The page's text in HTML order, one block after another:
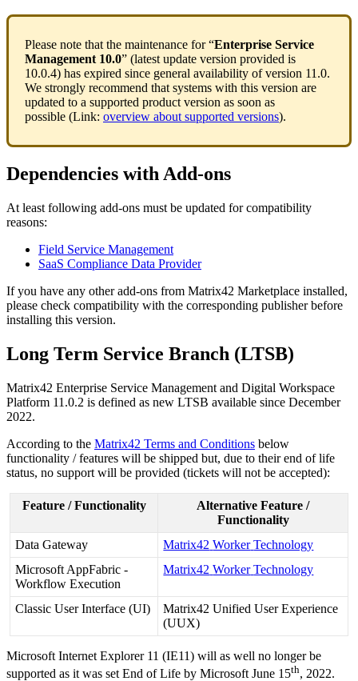
Please note that the maintenance for “Enterprise Service
Management 10.0” (latest update version provided is
10.0.4) has expired since general availability of version 11 .0.
We strongly recommend that systems with this version are
updated to a supported product version as soon as
possible (Link: overview about supported versions).
Dependencies with Add-ons
At least following add-ons must be updated for compatibility
reasons:
Field Service Management
SaaS Compliance Data Provider
If you have any other add-ons from Matrix42 Marketplace installed,
please check compatibility with the corresponding publisher before
installing this version.
Long Term Service Branch (LTSB)
Matrix42 Enterprise Service Management and Digital Workspace
Platform 11 .0.2 is defined as new LTSB available since December
2022.
According to the Matrix42 Terms and Conditions below
functionality / features will be shipped but, due to their end of life
status, no support will be provided (tickets will not be accepted):
Feature / Functionality Alternative Feature /
Functionality
Data Gateway Matrix42 Worker Technology
Microsoft AppFabric -
Workflow Execution
Matrix42 Worker Technology
Classic User Interface (UI) Matrix42 Unified User Experience
(UUX)
Microsoft Internet Explorer 11 (IE11) will as well no longer be
supported as it was set End of Life by Microsoft June 15th, 2022.